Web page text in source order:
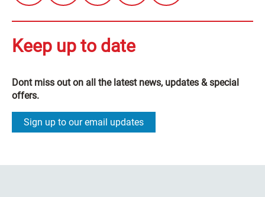
Keep up to date
Dont miss out on all the latest news, updates & special
offers.
Sign up to our email updates